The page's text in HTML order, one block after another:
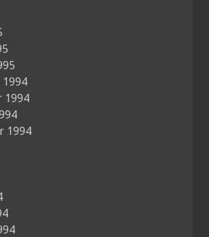
1994
1994
1994